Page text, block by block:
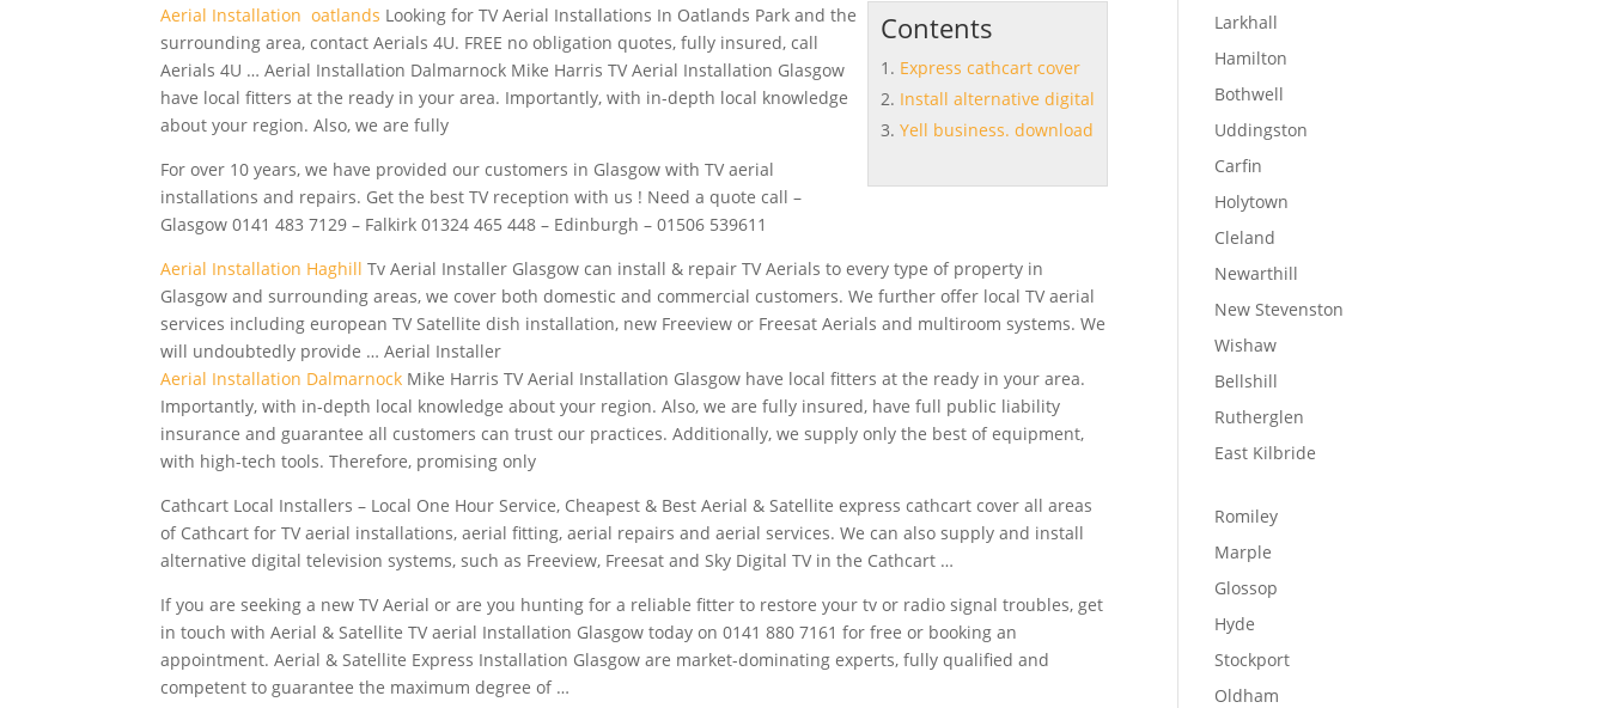
Contents
Express cathcart cover
Install alternative digital
Yell business. download
Aerial Installation oatlands Looking for TV Aerial Installations In Oatlands Park and the
surrounding area, contact Aerials 4U. FREE no obligation quotes, fully insured, call
Aerials 4U … Aerial Installation Dalmarnock Mike Harris TV Aerial Installation Glasgow
have local fitters at the ready in your area. Importantly, with in-depth local knowledge
about your region. Also, we are fully
For over 10 years, we have provided our customers in Glasgow with TV aerial
installations and repairs. Get the best TV reception with us ! Need a quote call –
Glasgow 0141 483 7129 – Falkirk 01324 465 448 – Edinburgh – 01506 539611
Aerial Installation Haghill Tv Aerial Installer Glasgow can install & repair TV Aerials to every type of property in
Glasgow and surrounding areas, we cover both domestic and commercial customers. We further offer local TV aerial
services including european TV Satellite dish installation, new Freeview or Freesat Aerials and multiroom systems. We
will undoubtedly provide … Aerial Installer
Aerial Installation Dalmarnock Mike Harris TV Aerial Installation Glasgow have local fitters at the ready in your area.
Importantly, with in-depth local knowledge about your region. Also, we are fully insured, have full public liability
insurance and guarantee all customers can trust our practices. Additionally, we supply only the best of equipment,
with high-tech tools. Therefore, promising only
Cathcart Local Installers – Local One Hour Service, Cheapest & Best Aerial & Satelliteexpress cathcart cover all areas
of Cathcart for TV aerial installations, aerial fitting, aerial repairs and aerial services. We can also supply and install
alternative digital television systems, such as Freeview, Freesat and Sky Digital TV in the Cathcart …
If you are seeking a new TV Aerial or are you hunting for a reliable fitter to restore your tv or radio signal troubles, get
in touch with Aerial & Satellite TV aerial Installation Glasgow today on 0141 880 7161 for free or booking an
appointment. Aerial & Satellite Express Installation Glasgow are market-dominating experts, fully qualified and
competent to guarantee the maximum degree of …
Larkhall
Hamilton
Bothwell
Uddingston
Carfin
Holytown
Cleland
Newarthill
New Stevenston
Wishaw
Bellshill
Rutherglen
East Kilbride
Romiley
Marple
Glossop
Hyde
Stockport
Oldham